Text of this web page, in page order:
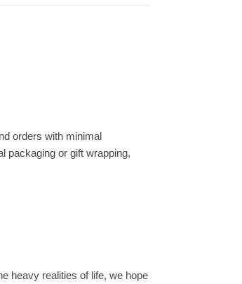
orders with minimal
packaging or gift wrapping,
heavy realities of life, we hope